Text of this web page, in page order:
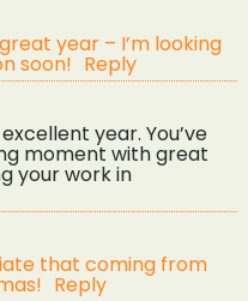
year – I’m looking
soon! Reply
year. You’ve
moment with great
your work in
that coming from
Reply